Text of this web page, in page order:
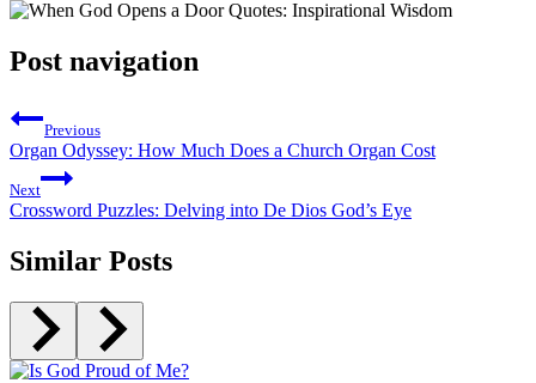
Post navigation
Previous
Organ Odyssey: How Much Does a Church Organ Cost
Next
Crossword Puzzles: Delving into De Dios God’s Eye
Similar Posts